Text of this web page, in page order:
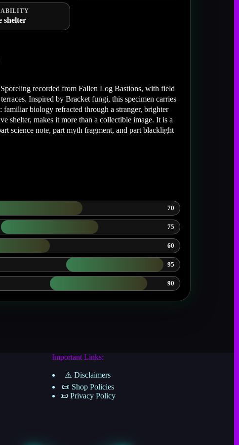
ABILITY
shelter
recorded from Fallen Log Bastions, with field
Inspired by Bracket fungi, this specimen carries
biology refracted through a stranger, brighter
shelter, makes it more than a collectible image. It is a
science note, part myth fragment, and part blacklight
70
75
60
95
90
Important Links:
⚠️ Disclaimers
📜 Shop Policies
📜 Privacy Policy